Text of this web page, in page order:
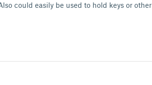
could easily be used to hold keys or other